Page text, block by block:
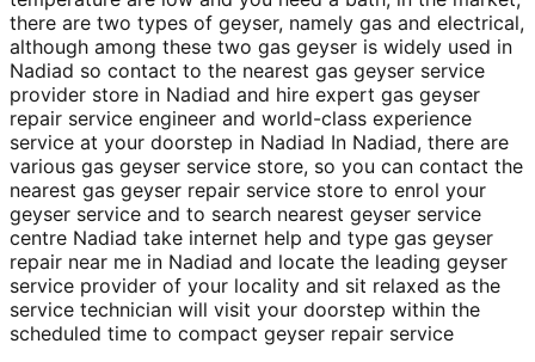
there are two types of geyser, namely gas and electrical,
although among these two gas geyser is widely used in
Nadiad so contact to the nearest gas geyser service
provider store in Nadiad and hire expert gas geyser
repair service engineer and world-class experience
service at your doorstep in Nadiad In Nadiad, there are
various gas geyser service store, so you can contact the
nearest gas geyser repair service store to enrol your
geyser service and to search nearest geyser service
centre Nadiad take internet help and type gas geyser
repair near me in Nadiad and locate the leading geyser
service provider of your locality and sit relaxed as the
service technician will visit your doorstep within the
scheduled time to compact geyser repair service